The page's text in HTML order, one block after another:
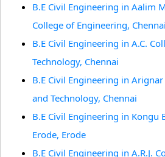
B.E Civil Engineering in Aalim
College of Engineering, Chennai
B.E Civil Engineering in A.C.
Technology, Chennai
B.E Civil Engineering in
and Technology, Chennai
B.E Civil Engineering in Kongu
Erode, Erode
B.E Civil Engineering in A.R.J.